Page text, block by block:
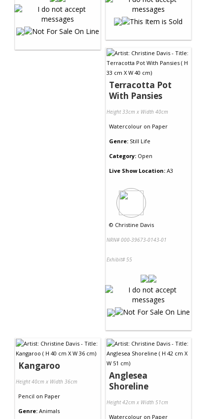
Terracotta Pot
With Pansies
Height 33cm x Width 40cm
Watercolour on Paper
Genre: Still Life
Category: Open
Live Show Location: A3
© Christine Davis
NRN# 000-39673-0143-01
Exhibit# 55
Kangaroo
Height 40cm x Width 36cm
Pencil on Paper
Genre: Animals
Anglesea
Shoreline
Height 42cm x Width 51cm
Watercolour on Paper